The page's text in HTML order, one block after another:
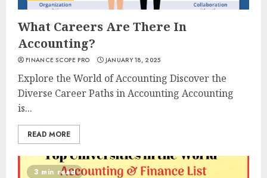
What Careers Are There In
Accounting?
FINANCE SCOPE PRO JANUARY 18, 2025
Explore the World of Accounting Discover the
Diverse Career Paths in Accounting Accounting
is...
READ MORE
3 min read